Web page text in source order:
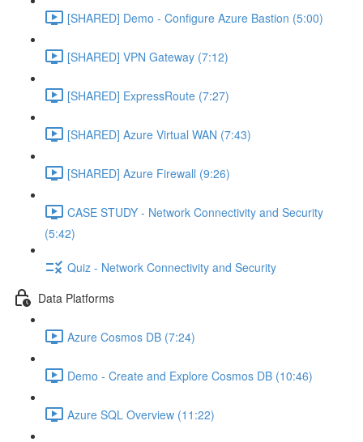
[SHARED] Demo - Configure Azure Bastion (5:00)
[SHARED] VPN Gateway (7:12)
[SHARED] ExpressRoute (7:27)
[SHARED] Azure Virtual WAN (7:43)
[SHARED] Azure Firewall (9:26)
CASE STUDY - Network Connectivity and Security
(5:42)
Quiz - Network Connectivity and Security
Data Platforms
Azure Cosmos DB (7:24)
Demo - Create and Explore Cosmos DB (10:46)
Azure SQL Overview (11:22)